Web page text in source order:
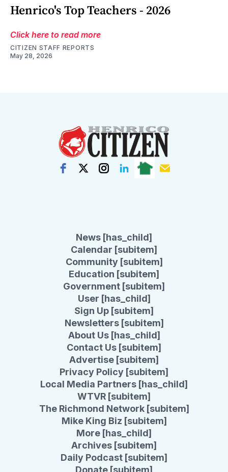
Henrico's Top Teachers - 2026
Click here to read more
CITIZEN STAFF REPORTS
May 28, 2026
News [has_child]
Calendar [subitem]
Community [subitem]
Education [subitem]
Government [subitem]
User [has_child]
Sign Up [subitem]
Newsletters [subitem]
About Us [has_child]
Contact Us [subitem]
Advertise [subitem]
Privacy Policy [subitem]
Local Media Partners [has_child]
WTVR [subitem]
The Richmond Network [subitem]
Mike King Biz [subitem]
More [has_child]
Archives [subitem]
Daily Podcast [subitem]
Donate [subitem]